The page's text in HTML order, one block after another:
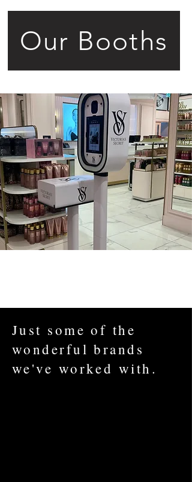
Our Booths
Just some of the
wonderful brands
we've worked with.